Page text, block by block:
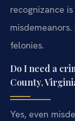
recognizance
felonies.
Do I need a
County,
Yes, even